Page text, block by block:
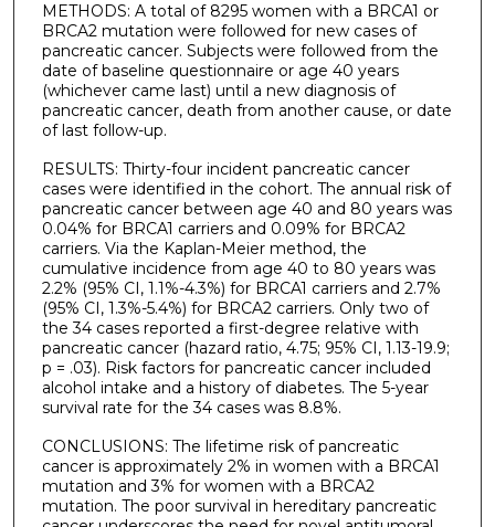
METHODS: A total of 8295 women with a BRCA1 or
BRCA2 mutation were followed for new cases of
pancreatic cancer. Subjects were followed from the
date of baseline questionnaire or age 40 years
(whichever came last) until a new diagnosis of
pancreatic cancer, death from another cause, or date
of last follow-up.
RESULTS: Thirty-four incident pancreatic cancer
cases were identified in the cohort. The annual risk of
pancreatic cancer between age 40 and 80 years was
0.04% for BRCA1 carriers and 0.09% for BRCA2
carriers. Via the Kaplan-Meier method, the
cumulative incidence from age 40 to 80 years was
2.2% (95% CI, 1.1%-4.3%) for BRCA1 carriers and 2.7%
(95% CI, 1.3%-5.4%) for BRCA2 carriers. Only two of
the 34 cases reported a first-degree relative with
pancreatic cancer (hazard ratio, 4.75; 95% CI, 1.13-19.9;
p = .03). Risk factors for pancreatic cancer included
alcohol intake and a history of diabetes. The 5-year
survival rate for the 34 cases was 8.8%.
CONCLUSIONS: The lifetime risk of pancreatic
cancer is approximately 2% in women with a BRCA1
mutation and 3% for women with a BRCA2
mutation. The poor survival in hereditary pancreatic